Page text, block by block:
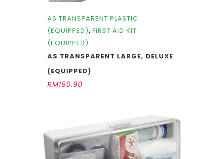
AS TRANSPARENT PLASTIC
(EQUIPPED), FIRST AID KIT
(EQUIPPED)
AS TRANSPARENT LARGE, DELUXE
(EQUIPPED)
RM190.90